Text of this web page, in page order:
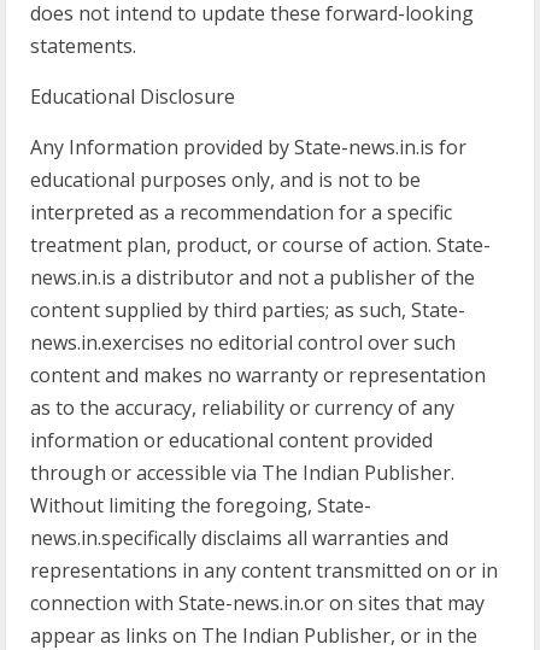
does not intend to update these forward-looking
statements.
Educational Disclosure
Any Information provided by State-news.in.is for
educational purposes only, and is not to be
interpreted as a recommendation for a specific
treatment plan, product, or course of action. State-
news.in.is a distributor and not a publisher of the
content supplied by third parties; as such, State-
news.in.exercises no editorial control over such
content and makes no warranty or representation
as to the accuracy, reliability or currency of any
information or educational content provided
through or accessible via The Indian Publisher.
Without limiting the foregoing, State-
news.in.specifically disclaims all warranties and
representations in any content transmitted on or in
connection with State-news.in.or on sites that may
appear as links on The Indian Publisher, or in the